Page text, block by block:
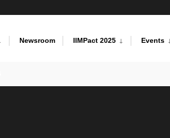
Newsroom IIMPact 2025 Events